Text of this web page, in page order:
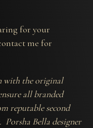
for your
me for
with the original
all branded
reputable second
Bella designer